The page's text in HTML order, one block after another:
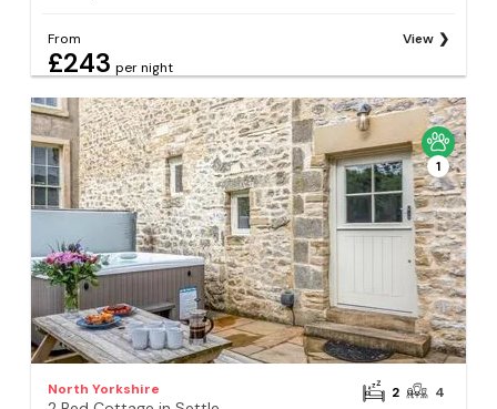
From
£243 per night
View
1
North Yorkshire 2 4